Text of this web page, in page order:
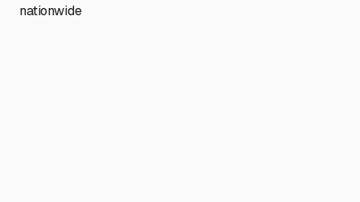
nationwide